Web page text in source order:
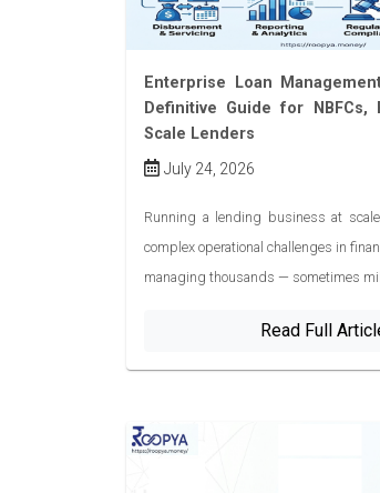
Enterprise Loan
Definitive Guide for NBFCs,
Scale Lenders
July 24, 2026
Running a lending business at
complex operational challenges in
managing thousands — sometimes
Read Full